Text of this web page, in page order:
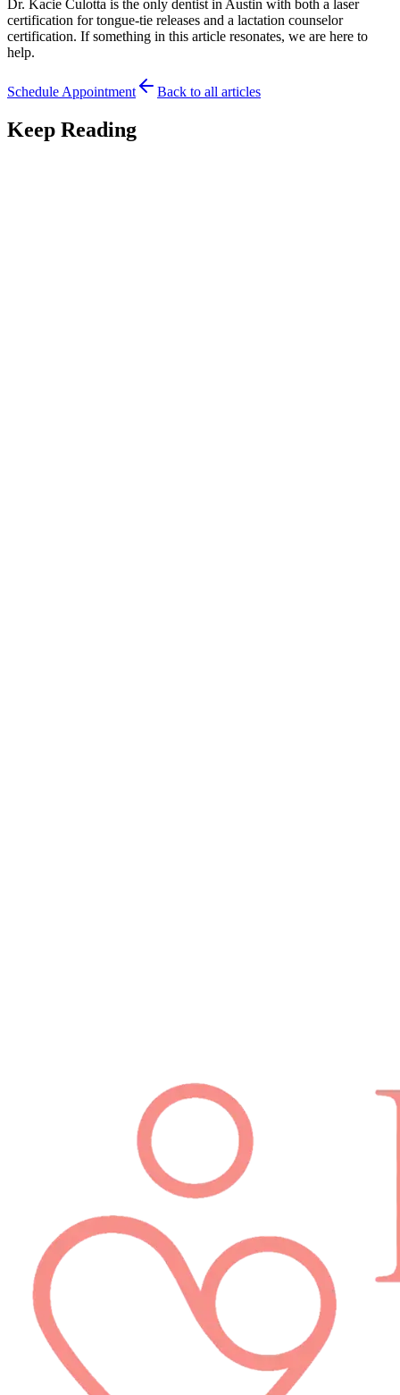
Dr. Kacie Culotta is the only dentist in Austin with both a laser
certification for tongue-tie releases and a lactation counselor
certification. If something in this article resonates, we are here to
help.
Schedule Appointment Back to all articles
Keep Reading